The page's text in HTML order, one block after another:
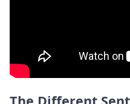
The Different